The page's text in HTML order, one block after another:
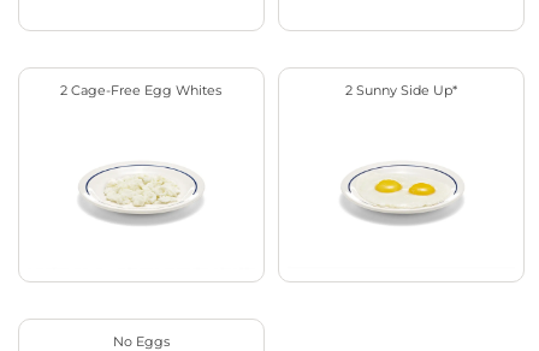
2 Cage-Free Egg Whites 2 Sunny Side Up*
No Eggs